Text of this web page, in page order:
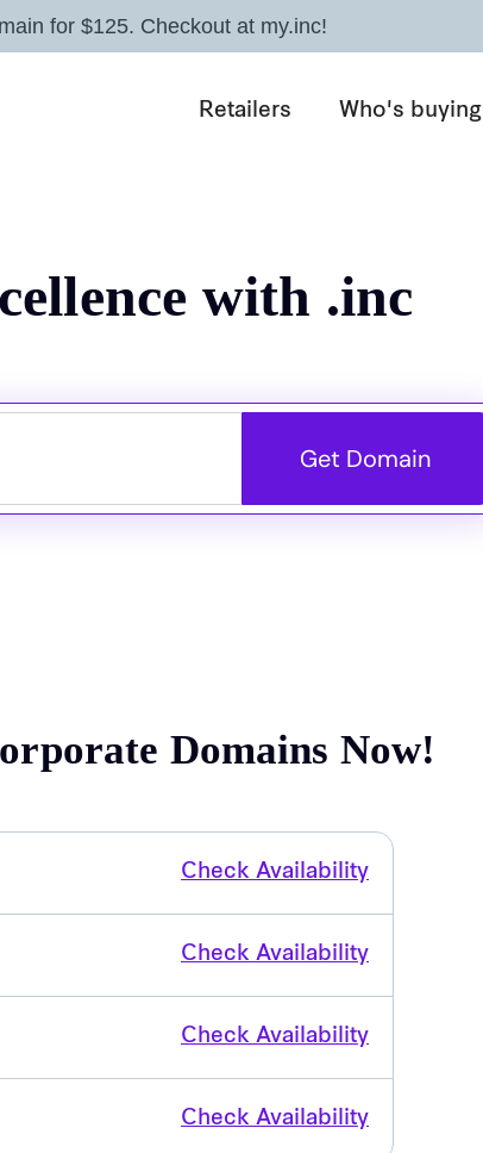
for $125. Checkout at my.inc!
Retailers Who's buying
with .inc
Get Domain
Domains Now!
Check Availability
Check Availability
Check Availability
Check Availability